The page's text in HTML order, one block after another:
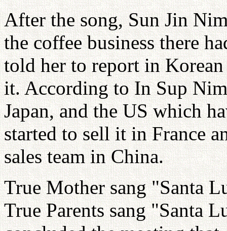
After the song, Sun Jin
the coffee business there
told her to report in Korean
it. According to In Sup
Japan, and the US which
started to sell it in France
sales team in China.
True Mother sang "Santa
True Parents sang "Santa